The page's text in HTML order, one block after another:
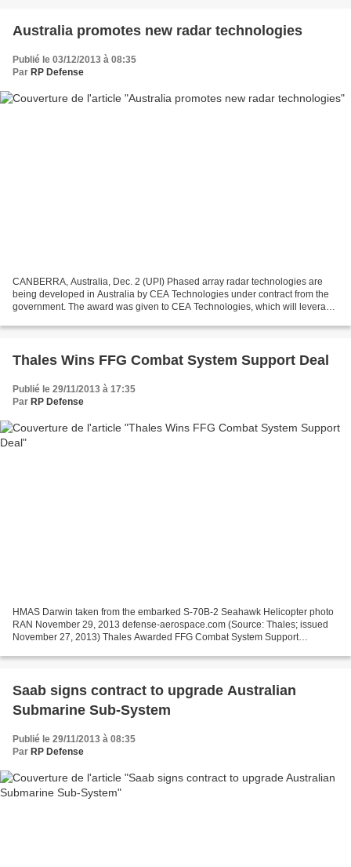
Australia promotes new radar technologies
Publié le 03/12/2013 à 08:35
Par RP Defense
CANBERRA, Australia, Dec. 2 (UPI) Phased array radar technologies are
being developed in Australia by CEA Technologies under contract from the
government. The award was given to CEA Technologies, which will leverage
Thales Wins FFG Combat System Support Deal
Publié le 29/11/2013 à 17:35
Par RP Defense
HMAS Darwin taken from the embarked S-70B-2 Seahawk Helicopter photo
RAN November 29, 2013 defense-aerospace.com (Source: Thales; issued
November 27, 2013) Thales Awarded FFG Combat System Support
Saab signs contract to upgrade Australian
Submarine Sub-System
Publié le 29/11/2013 à 08:35
Par RP Defense